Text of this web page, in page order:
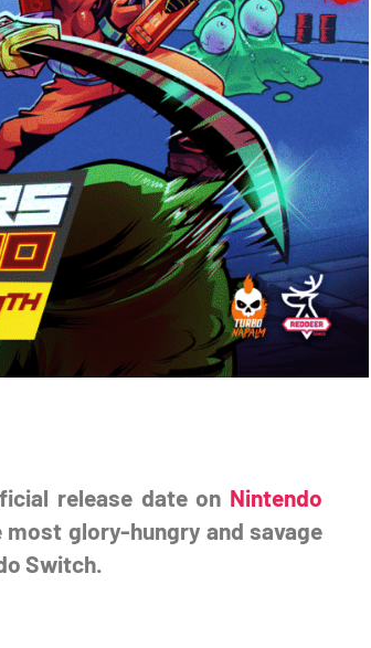
release date on Nintendo
glory-hungry and savage
Switch.